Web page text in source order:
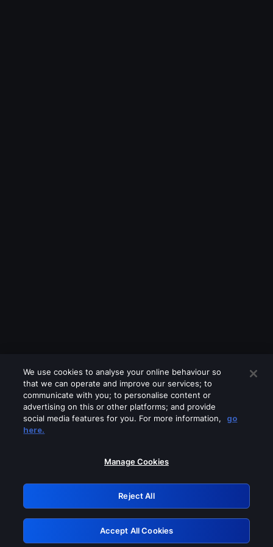
Please turn off any of these services
GRN: 0.851c2117.1786256632.7e1d3ac8
Retry
We use cookies to analyse your online behaviour so
that we can operate and improve our services; to
communicate with you; to personalise content or
advertising on this or other platforms; and provide
social media features for you. For more information,
go
here.
Manage Cookies
Reject All
Accept All Cookies